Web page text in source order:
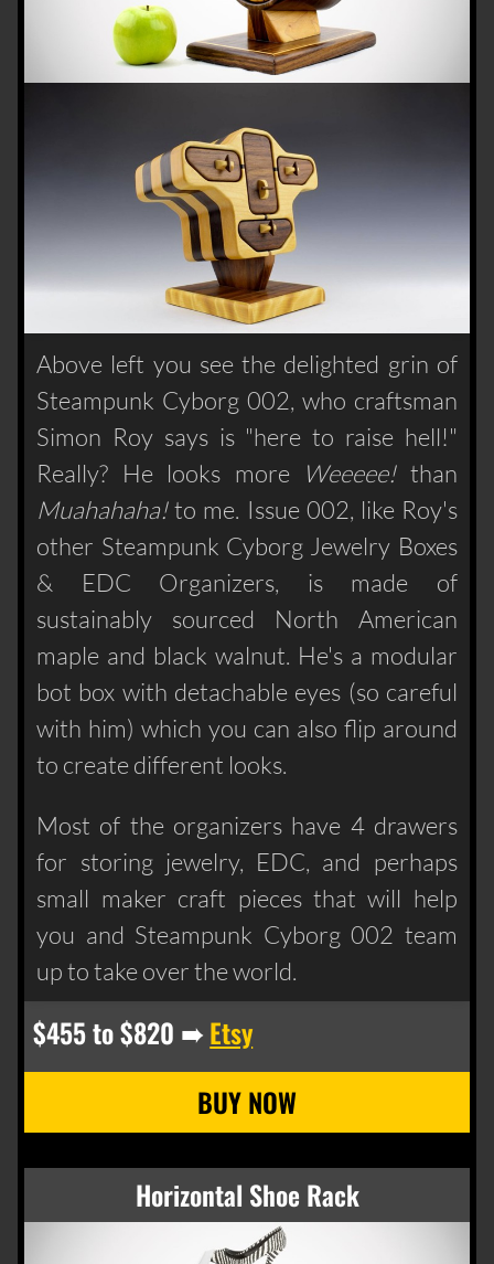
Above left you see the delighted grin of
Steampunk Cyborg 002, who craftsman
Simon Roy says is "here to raise hell!"
Really? He looks more Weeeee!than
Muahahaha!to me. Issue 002, like Roy's
other Steampunk Cyborg Jewelry Boxes
& EDC Organizers, is made of
sustainably sourced North American
maple and black walnut. He's a modular
bot box with detachable eyes (so careful
with him) which you can also flip around
to create different looks.
Most of the organizers have 4 drawers
for storing jewelry, EDC, and perhaps
small maker craft pieces that will help
you and Steampunk Cyborg 002 team
up to take over the world.
$455 to $820 ➠Etsy
Horizontal Shoe Rack